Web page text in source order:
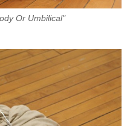
Or Umbilical"